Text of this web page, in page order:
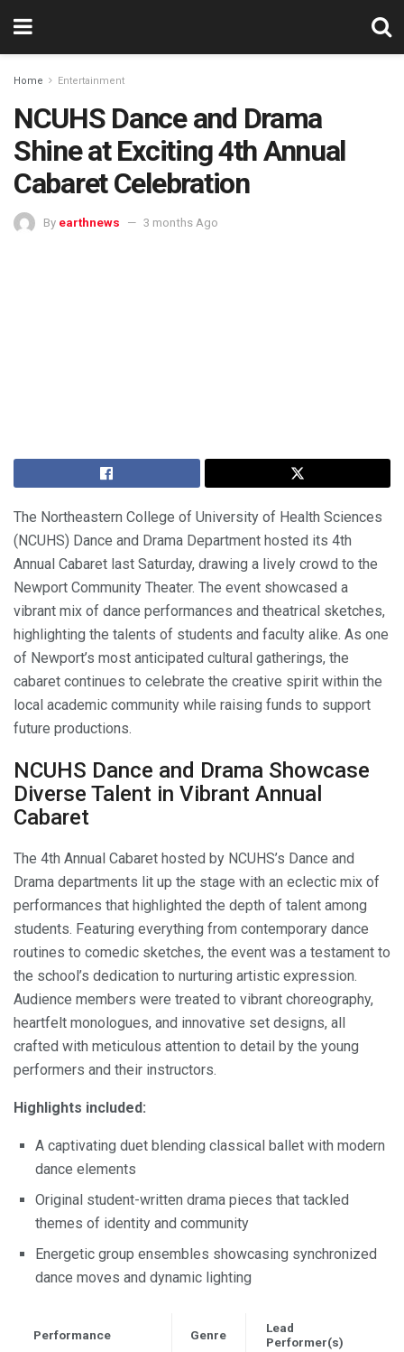
Home Entertainment
NCUHS Dance and Drama
Shine at Exciting 4th Annual
Cabaret Celebration
By earthnews 3 months Ago
The Northeastern College of University of Health Sciences
(NCUHS) Dance and Drama Department hosted its 4th
Annual Cabaret last Saturday, drawing a lively crowd to the
Newport Community Theater. The event showcased a
vibrant mix of dance performances and theatrical sketches,
highlighting the talents of students and faculty alike. As one
of Newport’s most anticipated cultural gatherings, the
cabaret continues to celebrate the creative spirit within the
local academic community while raising funds to support
future productions.
NCUHS Dance and Drama Showcase
Diverse Talent in Vibrant Annual
Cabaret
The 4th Annual Cabaret hosted by NCUHS’s Dance and
Drama departments lit up the stage with an eclectic mix of
performances that highlighted the depth of talent among
students. Featuring everything from contemporary dance
routines to comedic sketches, the event was a testament to
the school’s dedication to nurturing artistic expression.
Audience members were treated to vibrant choreography,
heartfelt monologues, and innovative set designs, all
crafted with meticulous attention to detail by the young
performers and their instructors.
Highlights included:
A captivating duet blending classical ballet with modern
dance elements
Original student-written drama pieces that tackled
themes of identity and community
Energetic group ensembles showcasing synchronized
dance moves and dynamic lighting
Performance Genre
Lead
Performer(s)